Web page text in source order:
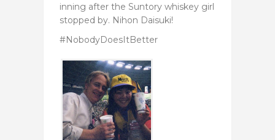
inning after the Suntory whiskey girl
stopped by. Nihon Daisuki!
#NobodyDoesItBetter